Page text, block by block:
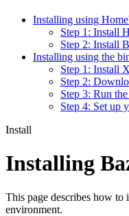
Installing using
Step 1: Install
Step 2: Install
Installing using the
Step 1: Install
Step 2:
Step 3: Run
Step 4: Set up
Install
Installing
This page describes how to
environment.